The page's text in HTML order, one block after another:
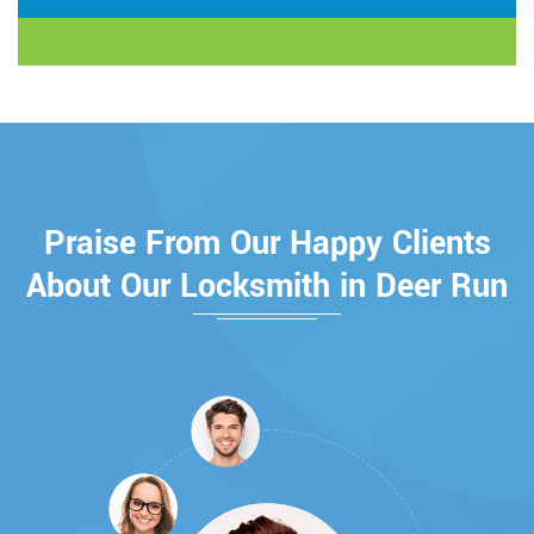
Praise From Our Happy Clients
About Our Locksmith in Deer Run